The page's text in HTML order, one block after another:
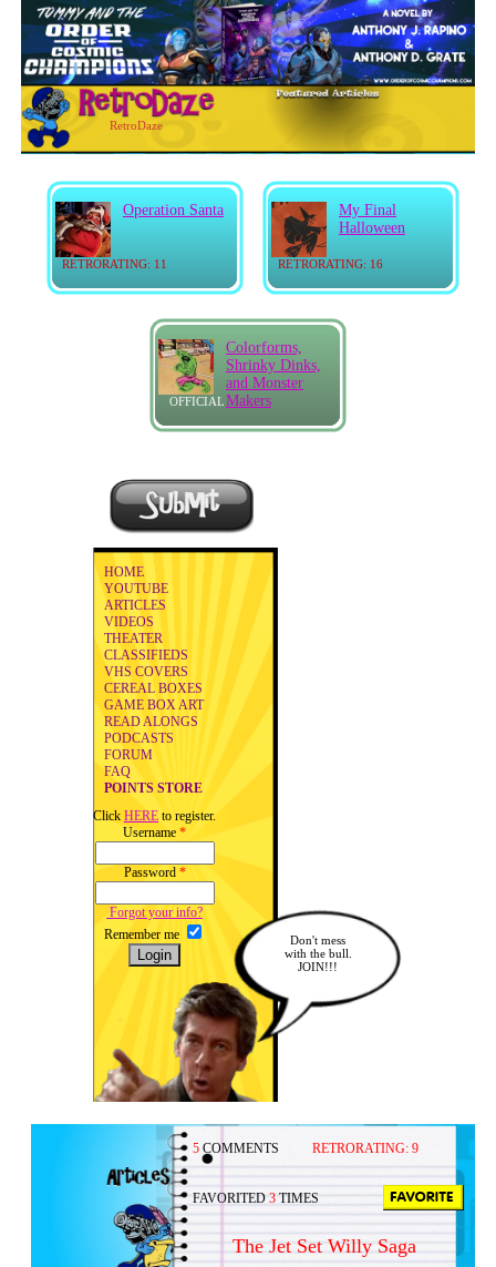
RetroDaze
RETRORATING: 11
Operation Santa
RETRORATING: 16
My Final
Halloween
OFFICIAL
Colorforms,
Shrinky Dinks,
and Monster
Makers
HOME
YOUTUBE
ARTICLES
VIDEOS
THEATER
CLASSIFIEDS
VHS COVERS
CEREAL BOXES
GAME BOX ART
READ ALONGS
PODCASTS
FORUM
FAQ
POINTS STORE
Click HERE to register.
Username *
Password *
Forgot your info?
Remember me
Don't mess
with the bull.
JOIN!!!
5 COMMENTS RETRORATING: 9
FAVORITED 3 TIMES
The Jet Set Willy Saga